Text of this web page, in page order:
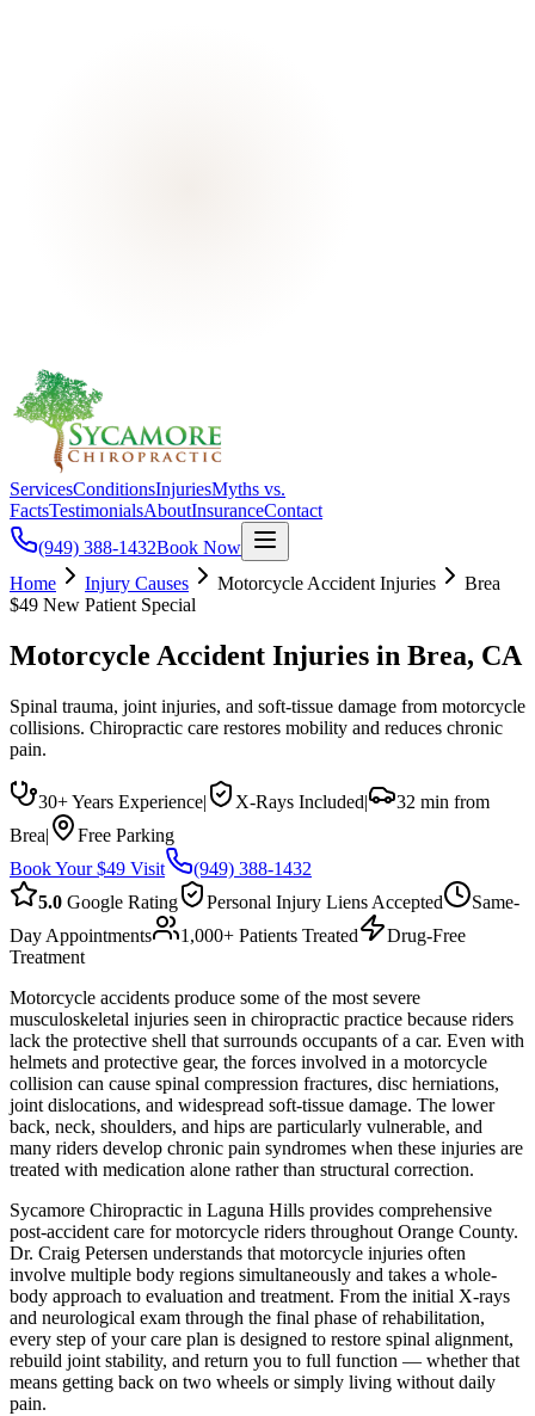
ServicesConditionsInjuriesMyths vs.
FactsTestimonialsAboutInsuranceContact
(949) 388-1432Book Now
Home
Injury Causes Motorcycle Accident Injuries
Brea
$49 New Patient Special
Motorcycle Accident Injuries in Brea, CA
Spinal trauma, joint injuries, and soft-tissue damage from motorcycle
collisions. Chiropractic care restores mobility and reduces chronic
pain.
30+ Years Experience| X-Rays Included|
32 min from
Brea|
Free Parking
Book Your $49 Visit
(949) 388-1432
5.0 Google Rating Personal Injury Liens Accepted
Same-
Day Appointments
1,000+ Patients Treated
Drug-Free
Treatment
Motorcycle accidents produce some of the most severe
musculoskeletal injuries seen in chiropractic practice because riders
lack the protective shell that surrounds occupants of a car. Even with
helmets and protective gear, the forces involved in a motorcycle
collision can cause spinal compression fractures, disc herniations,
joint dislocations, and widespread soft-tissue damage. The lower
back, neck, shoulders, and hips are particularly vulnerable, and
many riders develop chronic pain syndromes when these injuries are
treated with medication alone rather than structural correction.
Sycamore Chiropractic in Laguna Hills provides comprehensive
post-accident care for motorcycle riders throughout Orange County.
Dr. Craig Petersen understands that motorcycle injuries often
involve multiple body regions simultaneously and takes a whole-
body approach to evaluation and treatment. From the initial X-rays
and neurological exam through the final phase of rehabilitation,
every step of your care plan is designed to restore spinal alignment,
rebuild joint stability, and return you to full function — whether that
means getting back on two wheels or simply living without daily
pain.